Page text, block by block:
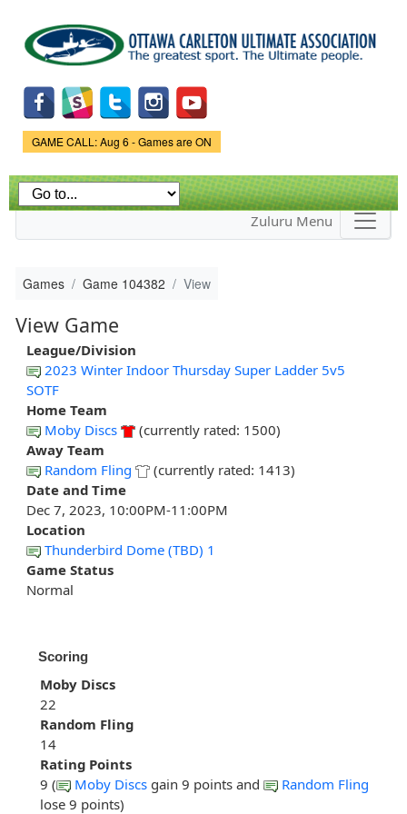
main
content
Game Status.
GAME CALL: Aug 6 - Games are ON
Zuluru Menu
Games Game 104382 View
View Game
League/Division
2023 Winter Indoor Thursday Super Ladder 5v5
SOTF
Home Team
Moby Discs
(currently rated: 1500)
Away Team
Random Fling
(currently rated: 1413)
Date and Time
Dec 7, 2023, 10:00PM-11:00PM
Location
Thunderbird Dome (TBD) 1
Game Status
Normal
Scoring
Moby Discs
22
Random Fling
14
Rating Points
9 (
Moby Discs gain 9 points and
Random Fling
lose 9 points)